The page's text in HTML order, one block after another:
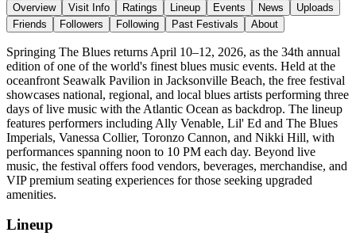
Overview Visit Info Ratings Lineup Events News
Uploads
Friends
Followers Following Past Festivals About
Springing The Blues returns April 10–12, 2026, as the 34th annual
edition of one of the world's finest blues music events. Held at the
oceanfront Seawalk Pavilion in Jacksonville Beach, the free festival
showcases national, regional, and local blues artists performing three
days of live music with the Atlantic Ocean as backdrop. The lineup
features performers including Ally Venable, Lil' Ed and The Blues
Imperials, Vanessa Collier, Toronzo Cannon, and Nikki Hill, with
performances spanning noon to 10 PM each day. Beyond live
music, the festival offers food vendors, beverages, merchandise, and
VIP premium seating experiences for those seeking upgraded
amenities.
Lineup